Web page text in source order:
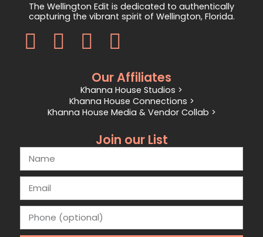
The Wellington Edit is dedicated to authentically
capturing the vibrant spirit of Wellington, Florida.
Our Affiliates
Khanna House Studios >
Khanna House Connections >
Khanna House Media & Vendor Collab >
Join our List